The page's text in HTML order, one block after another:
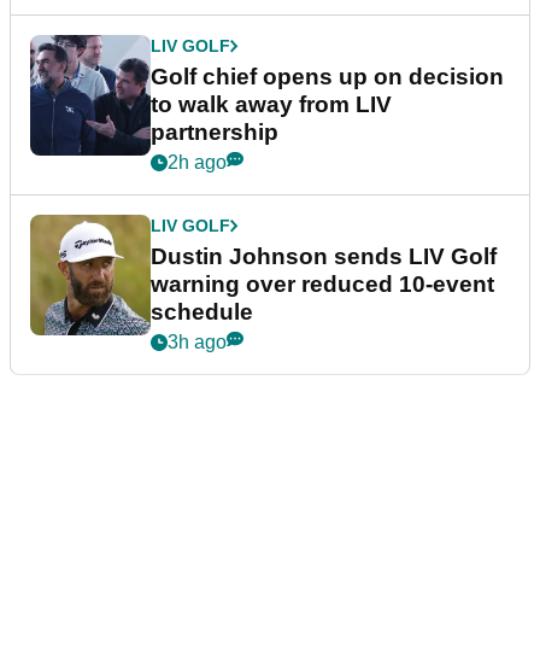
LIV GOLF
Golf chief opens up on decision
to walk away from LIV
partnership
2h ago
LIV GOLF
Dustin Johnson sends LIV Golf
warning over reduced 10-event
schedule
3h ago